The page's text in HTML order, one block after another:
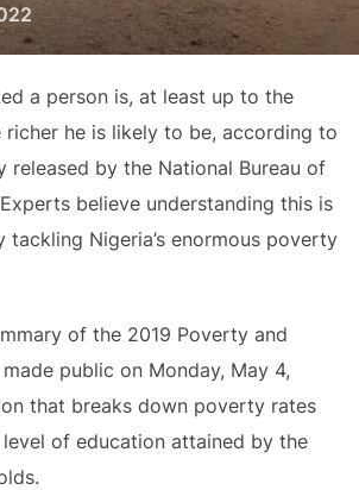
on
a person is, at least up to the
he is likely to be, according to
released by the National Bureau of
believe understanding this is
Nigeria’s enormous poverty
of the 2019 Poverty and
public on Monday, May 4,
that breaks down poverty rates
of education attained by the